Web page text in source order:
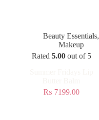
Beauty Essentials,
Makeup
Rated 5.00out of 5
₨ 7199.00